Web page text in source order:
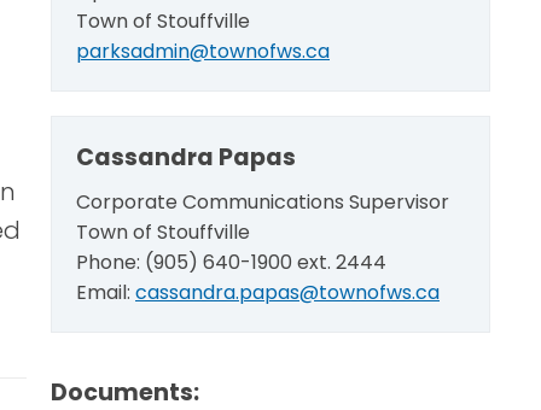
Town of Stouffville
parksadmin@townofws.ca
Cassandra Papas
Corporate Communications Supervisor
Town of Stouffville
Phone: (905) 640-1900 ext. 2444
Email: cassandra.papas@townofws.ca
Documents: